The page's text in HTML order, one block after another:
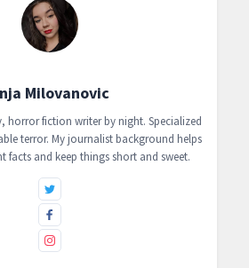
Milovanovic
horror fiction writer by night. Specialized
terror. My journalist background helps
facts and keep things short and sweet.